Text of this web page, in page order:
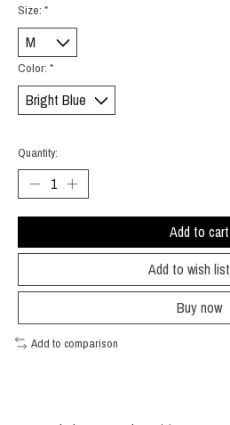
Size: *
Color: *
Quantity:
Add to cart
Add to wish list
Buy now
Add to comparison